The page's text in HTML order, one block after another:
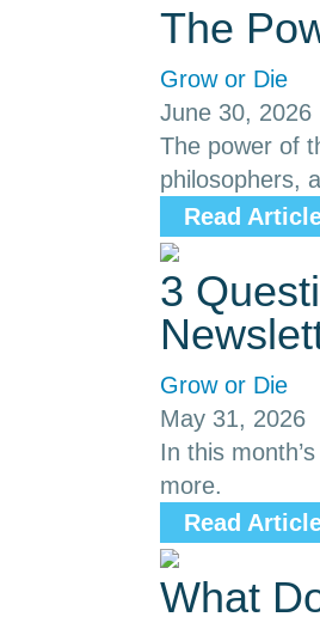
The
Grow or Die
June 30, 2026
The power of
philosophers,
Read
3
Grow or Die
May 31, 2026
In this
more.
Read
What